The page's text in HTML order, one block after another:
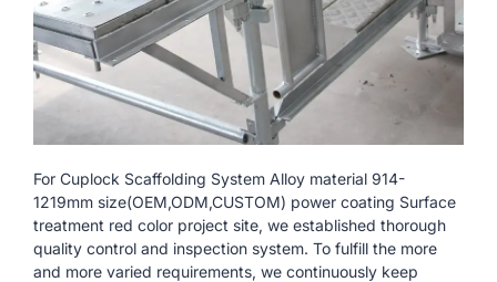
For Cuplock Scaffolding System Alloy material 914-
1219mm size(OEM,ODM,CUSTOM) power coating Surface
treatment red color project site, we established thorough
quality control and inspection system. To fulfill the more
and more varied requirements, we continuously keep